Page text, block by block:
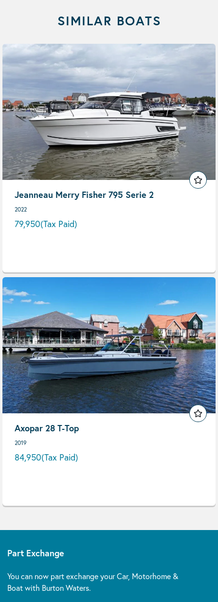
SIMILAR BOATS
Jeanneau Merry Fisher 795 Serie 2
2022
79,950(Tax Paid)
Axopar 28 T-Top
2019
84,950(Tax Paid)
Part Exchange
You can now part exchange your Car, Motorhome &
Boat with Burton Waters.